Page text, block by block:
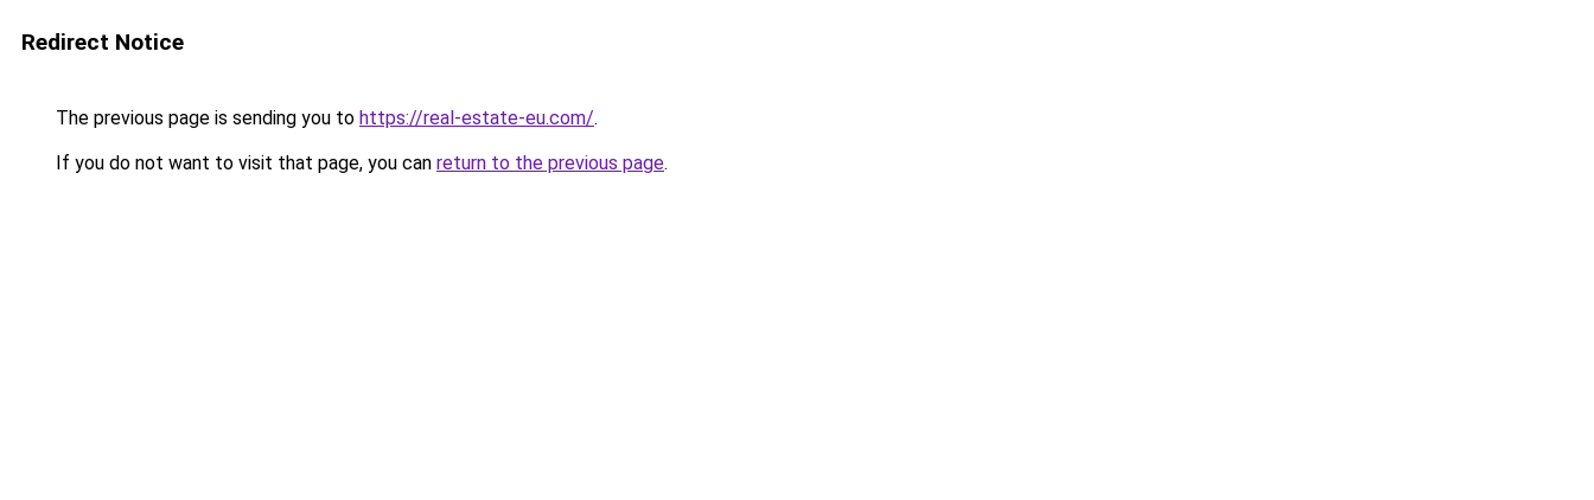
Redirect Notice
The previous page is sending you to https://real-estate-eu.com/.
If you do not want to visit that page, you can return to the previous page.